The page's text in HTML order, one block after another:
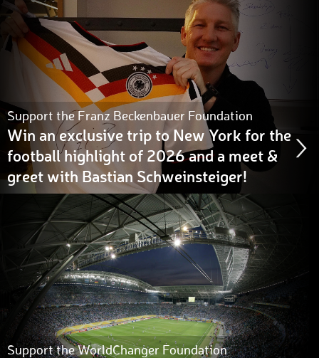
Support the Franz Beckenbauer Foundation
Win an exclusive trip to New York for the
football highlight of 2026 and a meet &
greet with Bastian Schweinsteiger!
Support the WorldChanger Foundation